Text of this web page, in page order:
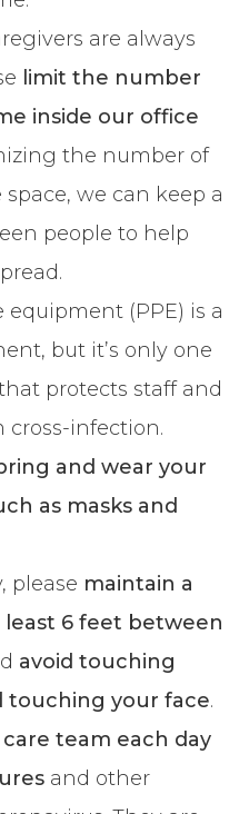
are always
limit the number
inside our office
the number of
we can keep a
people to help
equipment (PPE) is a
but it’s only one
protects staff and
cross-infection.
and wear your
as masks and
please maintain a
6 feet between
avoid touching
touching your face.
team each day
and other